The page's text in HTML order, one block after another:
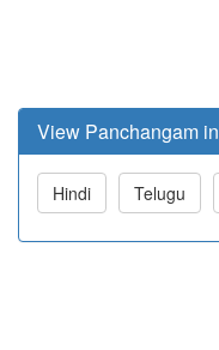
View Panchangam in
Hindi Telugu